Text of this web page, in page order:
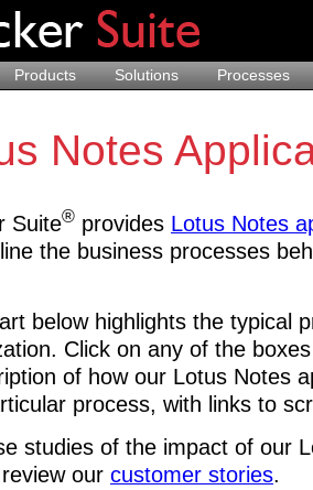
Products Solutions Processes
Notes
Suite® provides Lotus Notes
the business processes
below highlights the typical
Click on any of the
of how our Lotus Notes
process, with links to
studies of the impact of our
our customer stories.